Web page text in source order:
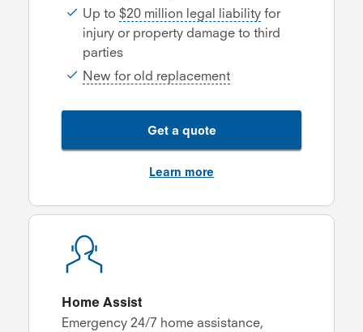
Up to $20 million legal liability for
injury or property damage to third
parties
New for old replacement
Get a quote
Learn more
Home Assist
Emergency 24/7 home assistance,